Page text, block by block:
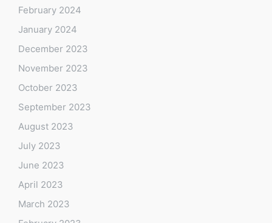
February 2024
January 2024
December 2023
November 2023
October 2023
September 2023
August 2023
July 2023
June 2023
April 2023
March 2023